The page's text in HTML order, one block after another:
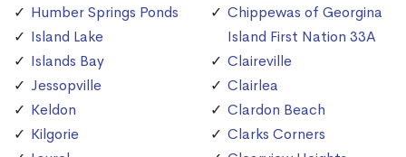
Humber Springs Ponds
Island Lake
Islands Bay
Jessopville
Keldon
Kilgorie
Chippewas of Georgina
Island First Nation 33A
Claireville
Clairlea
Clardon Beach
Clarks Corners